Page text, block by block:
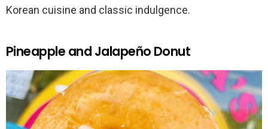
Korean cuisine and classic indulgence.
Pineapple and Jalapeño Donut